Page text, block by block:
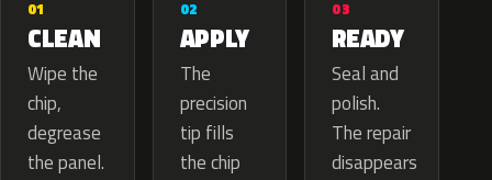
01
CLEAN
Wipe the
chip,
degrease
the panel.
02
APPLY
The
precision
tip fills
the chip
03
READY
Seal and
polish.
The repair
disappears